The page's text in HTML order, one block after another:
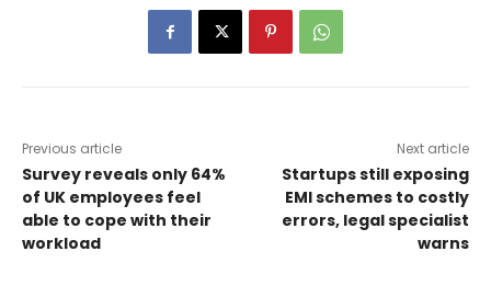
Previous article
Survey reveals only 64%
of UK employees feel
able to cope with their
workload
Next article
Startups still exposing
EMI schemes to costly
errors, legal specialist
warns